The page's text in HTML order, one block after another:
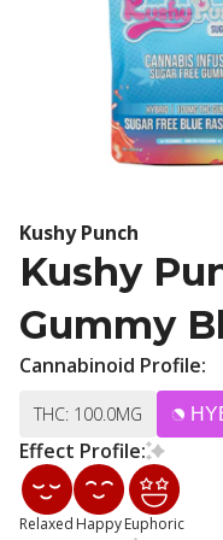
Kushy Punch
Kushy
Gummy
Cannabinoid Profile:
THC: 100.0MG
Effect Profile:
Relaxed HappyEuphoric